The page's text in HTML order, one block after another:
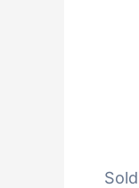
Sold